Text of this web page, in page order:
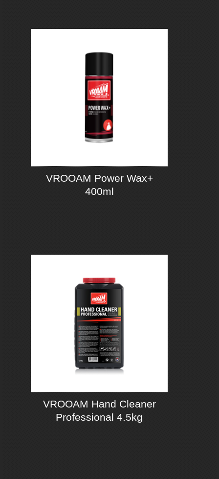
VROOAM Power Wax+
400ml
VROOAM Hand Cleaner
Professional 4.5kg